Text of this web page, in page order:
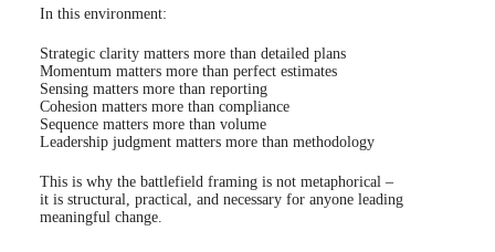
In this environment:
Strategic clarity matters more than detailed plans
Momentum matters more than perfect estimates
Sensing matters more than reporting
Cohesion matters more than compliance
Sequence matters more than volume
Leadership judgment matters more than methodology
This is why the battlefield framing is not metaphorical –
it is structural, practical, and necessary for anyone leading
meaningful change.